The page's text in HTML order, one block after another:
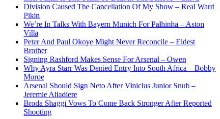
Division Caused The Cancellation Of My Show – Real Warri
Pikin
We’re In Talks With Bayern Munich For Palhinha – Aston
Villa
Peter And Paul Okoye Might Never Reconcile – Eldest
Brother
Signing Rashford Makes Sense For Arsenal – Owen
Why Ayra Starr Was Denied Entry Into South Africa – Bobby
Moroe
Arsenal Should Sign Neto After Vinicius Junior Snub –
Jeremie Aliadiere
Broda Shaggi Vows To Come Back Stronger After Reported
Shooting